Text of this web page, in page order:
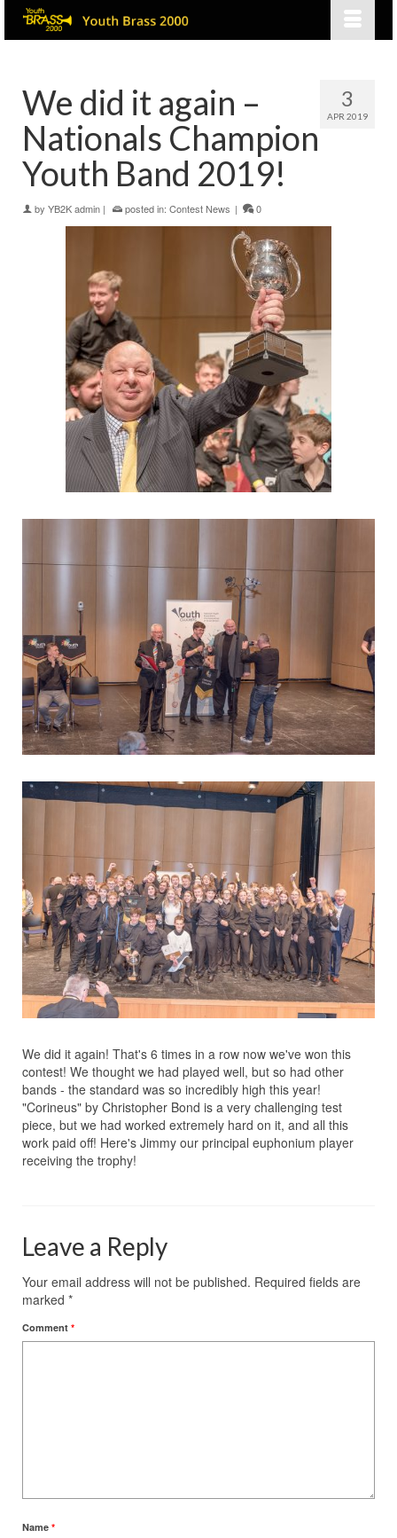
3
APR 2019
We did it again –
Nationals Champion
Youth Band 2019!
by YB2K admin | posted in: Contest News | 0
We did it again! That's 6 times in a row now we've won this
contest! We thought we had played well, but so had other
bands - the standard was so incredibly high this year!
"Corineus" by Christopher Bond is a very challenging test
piece, but we had worked extremely hard on it, and all this
work paid off! Here's Jimmy our principal euphonium player
receiving the trophy!
Leave a Reply
Your email address will not be published. Required fields are
marked *
Comment *
Name *